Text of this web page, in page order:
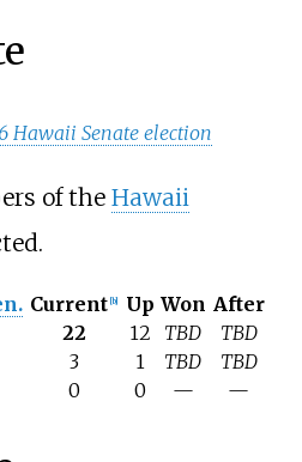
Hawaii Senate election
of the Hawaii
Current b] Up Won After
22 12 TBD
TBD
3 1 TBD
TBD
0 0 — —